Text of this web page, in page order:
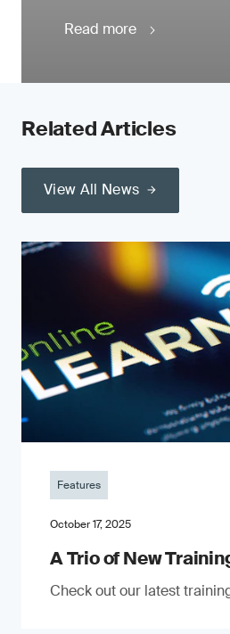
Read more
Related Articles
View All News
Features
October 17, 2025
A Trio of New
Check out our latest